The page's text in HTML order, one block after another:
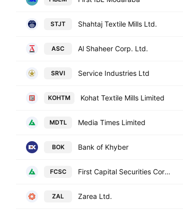
STJT Shahtaj Textile Mills Ltd.
ASC Al Shaheer Corp. Ltd.
SRVI Service Industries Ltd
KOHTM Kohat Textile Mills Limited
MDTL Media Times Limited
BOK Bank of Khyber
FCSC First Capital Securities Corporation Limited
ZAL Zarea Ltd.